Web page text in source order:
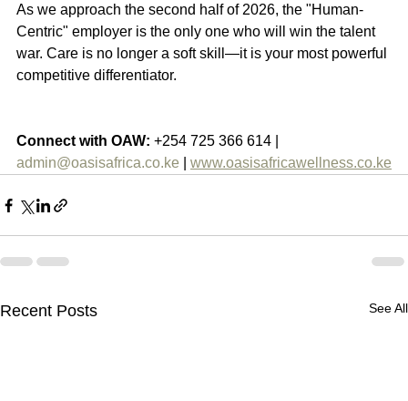
As we approach the second half of 2026, the "Human-
Centric" employer is the only one who will win the talent
war. Care is no longer a soft skill—it is your most powerful
competitive differentiator.
Connect with OAW: +254 725 366 614 |
admin@oasisafrica.co.ke
www.oasisafricawellness.co.ke
Recent Posts See All